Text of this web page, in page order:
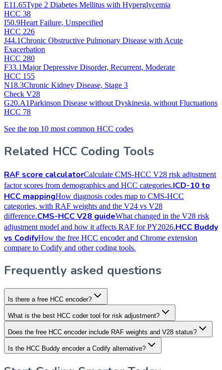
E11.65Type 2 Diabetes Mellitus with Hyperglycemia
HCC 38
I50.9Heart Failure, Unspecified
HCC 226
J44.1Chronic Obstructive Pulmonary Disease with Acute
Exacerbation
HCC 280
F33.1Major Depressive Disorder, Recurrent, Moderate
HCC 155
N18.3Chronic Kidney Disease, Stage 3
Check V28
G20.A1Parkinson Disease without Dyskinesia, without Fluctuations
HCC 78
See the top 10 most common HCC codes
Related HCC Coding Tools
RAF score calculatorCalculate CMS-HCC V28 risk adjustment
factor scores from demographics and HCC categories.ICD-10 to
HCC mappingHow diagnosis codes map to CMS-HCC
categories, with RAF weights and the V24 vs V28
difference.CMS-HCC V28 guideWhat changed in the V28 risk
adjustment model and how it affects RAF for PY2026.HCC Buddy
vs CodifyHow the free HCC encoder and Chrome extension
compare to Codify and other coding tools.
Frequently asked questions
Is there a free HCC encoder?
What is the best HCC coder tool for risk adjustment?
Does the free HCC encoder include RAF weights and V28 status?
Is the HCC Buddy encoder a Codify alternative?